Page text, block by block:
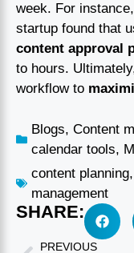
week. For
startup found that
content approval
to hours.
workflow to
Blogs, Content
calendar tools,
content planning,
management
SHARE:
PREVIOUS